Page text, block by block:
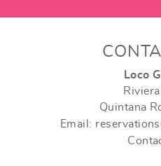
Loco
Quintana
Email: